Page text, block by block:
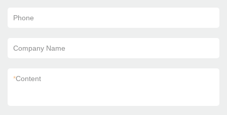
Phone
Company Name
*Content